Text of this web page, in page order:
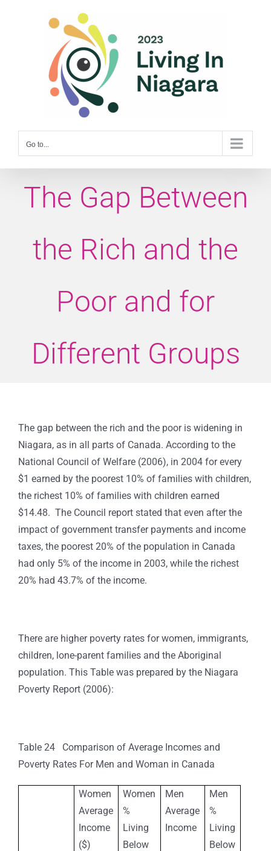
Go to...
The Gap Between
the Rich and the
Poor and for
Different Groups
The gap between the rich and the poor is widening in
Niagara, as in all parts of Canada. According to the
National Council of Welfare (2006), in 2004 for every
$1 earned by the poorest 10% of families with children,
the richest 10% of families with children earned
$14.48. The Council report stated that even after the
impact of government transfer payments and income
taxes, the poorest 20% of the population in Canada
had only 5% of the income in 2003, while the richest
20% had 43.7% of the income.
There are higher poverty rates for women, immigrants,
children, lone-parent families and the Aboriginal
population. This Table was prepared by the Niagara
Poverty Report (2006):
Table 24 Comparison of Average Incomes and
Poverty Rates For Men and Woman in Canada
Women
Average
Income
($)
Women
%
Living
Below
Men
Average
Income
Men
%
Living
Below